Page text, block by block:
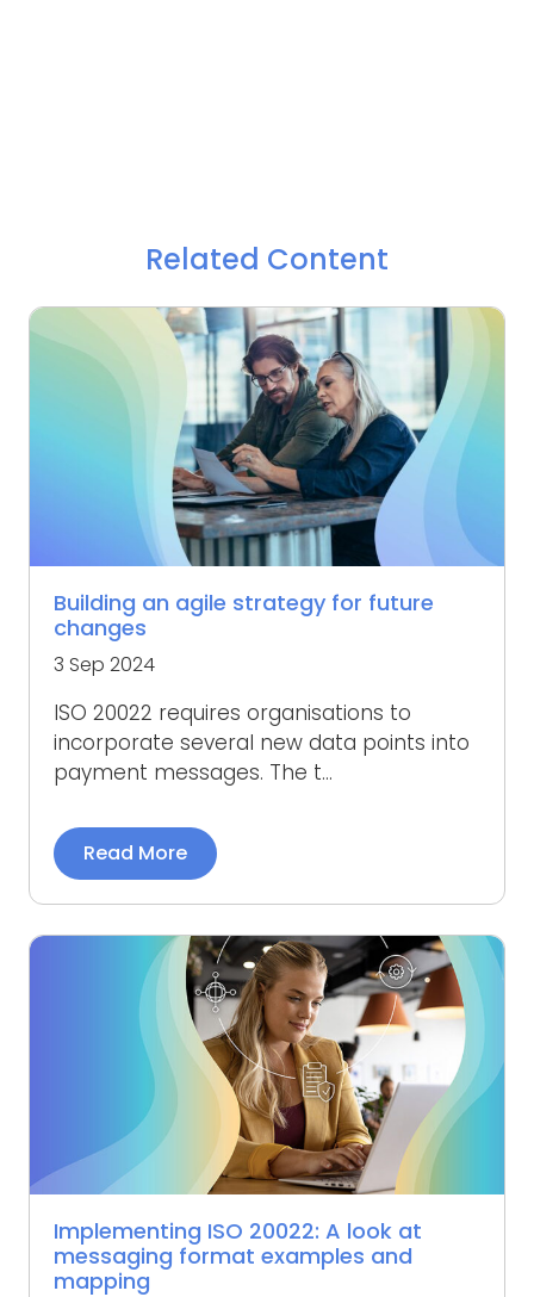
Related Content
Building an agile strategy for future
changes
3 Sep 2024
ISO 20022 requires organisations to
incorporate several new data points into
payment messages. The t...
Read More
Implementing ISO 20022: A look at
messaging format examples and
mapping